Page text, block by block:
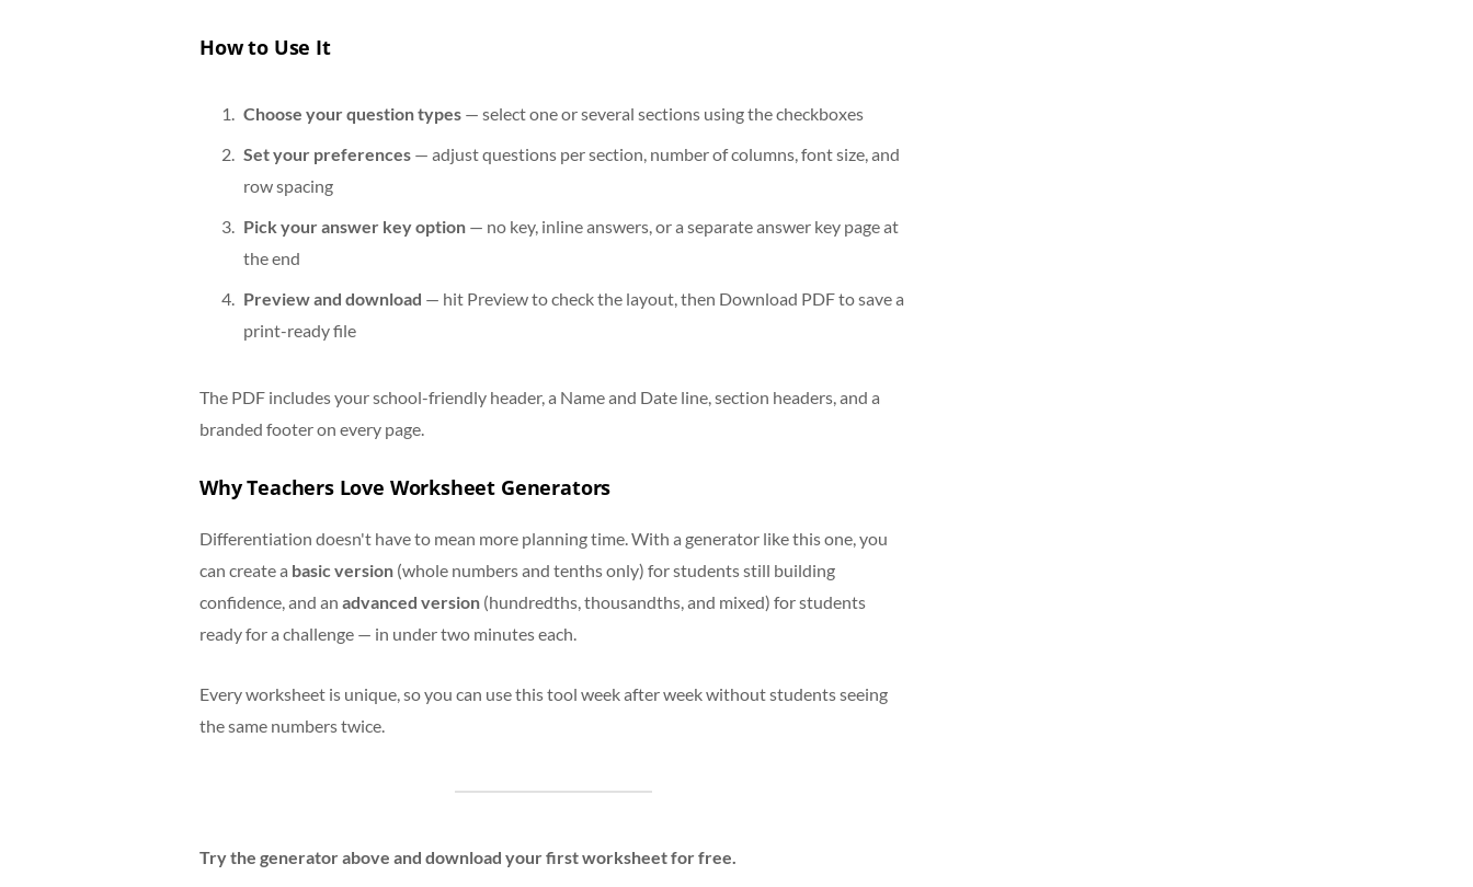
How to Use It
Choose your question types— select one or several sections using the checkboxes
Set your preferences— adjust questions per section, number of columns, font size, and
row spacing
Pick your answer key option— no key, inline answers, or a separate answer key page at
the end
Preview and download — hit Preview to check the layout, then Download PDF to save a
print-ready file
The PDF includes your school-friendly header, a Name and Date line, section headers, and a
branded footer on every page.
Why Teachers Love Worksheet Generators
Differentiation doesn't have to mean more planning time. With a generator like this one, you
can create a basic version(whole numbers and tenths only) for students still building
confidence, and an advanced version(hundredths, thousandths, and mixed) for students
ready for a challenge — in under two minutes each.
Every worksheet is unique, so you can use this tool week after week without students seeing
the same numbers twice.
Try the generator above and download your first worksheet for free.